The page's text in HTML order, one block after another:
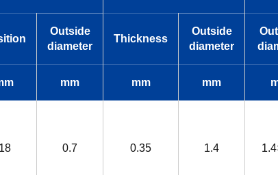
Outside
diameter
Thickness
Outside
diameter
mm mm mm
0.7 0.35 1.4